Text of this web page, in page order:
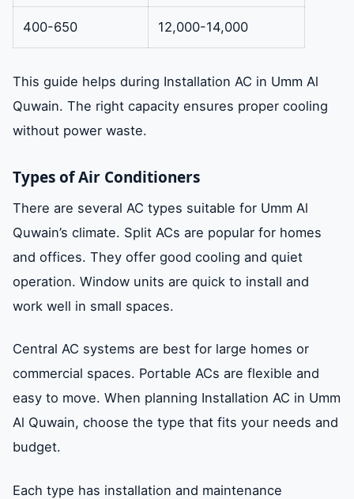
400-650 12,000-14,000
This guide helps during Installation AC in Umm Al
Quwain. The right capacity ensures proper cooling
without power waste.
Types of Air Conditioners
There are several AC types suitable for Umm Al
Quwain’s climate. Split ACs are popular for homes
and offices. They offer good cooling and quiet
operation. Window units are quick to install and
work well in small spaces.
Central AC systems are best for large homes or
commercial spaces. Portable ACs are flexible and
easy to move. When planning Installation AC in Umm
Al Quwain, choose the type that fits your needs and
budget.
Each type has installation and maintenance